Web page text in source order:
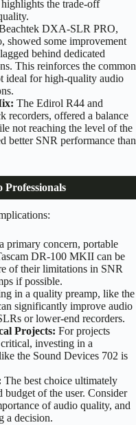
the trade-off
DXA-SLR PRO,
showed some improvement
behind dedicated
This reinforces the common
ideal for high-quality audio
The Edirol R44 and
recorders, offered a balance
not reaching the level of the
better SNR performance than
primary concern, portable
DR-100 MKII can be
of their limitations in SNR
if possible.
in a quality preamp, like the
significantly improve audio
or lower-end recorders.
Projects: For projects
investing in a
the Sound Devices 702 is
The best choice ultimately
budget of the user. Consider
of audio quality, and
a decision.